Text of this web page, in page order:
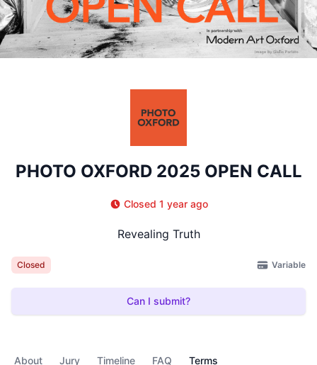
PHOTO OXFORD 2025 OPEN CALL
Closed 1 year ago
Revealing Truth
Closed Variable
Can I submit?
About Jury Timeline FAQ Terms